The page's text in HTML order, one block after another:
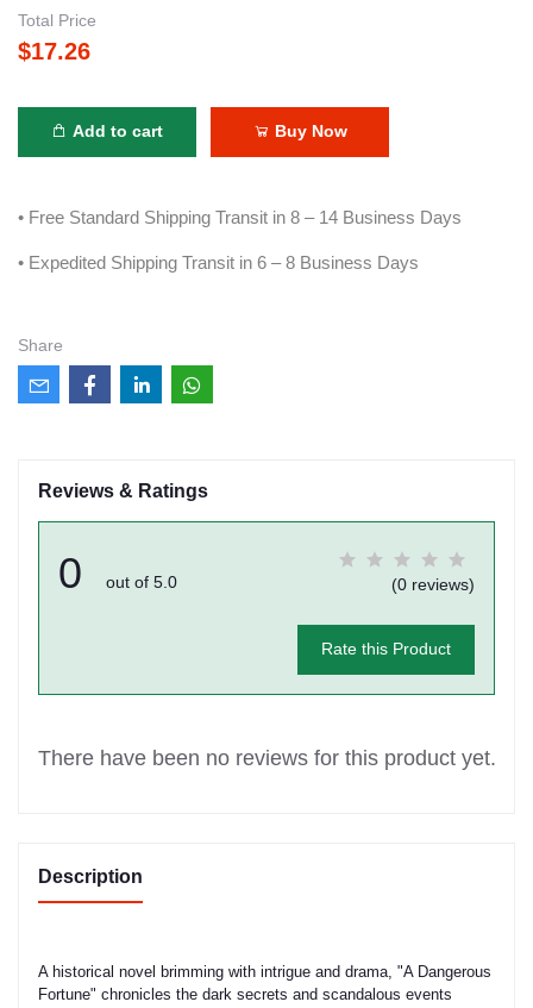
Total Price
$17.26
Add to cart Buy Now
• Free Standard Shipping Transit in 8 – 14 Business Days
• Expedited Shipping Transit in 6 – 8 Business Days
Share
Reviews & Ratings
0 out of 5.0 (0 reviews)
Rate this Product
There have been no reviews for this product yet.
Description
A historical novel brimming with intrigue and drama, "A Dangerous
Fortune" chronicles the dark secrets and scandalous events